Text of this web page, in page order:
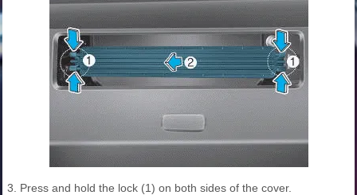
3. Press and hold the lock (1) on both sides of the cover.